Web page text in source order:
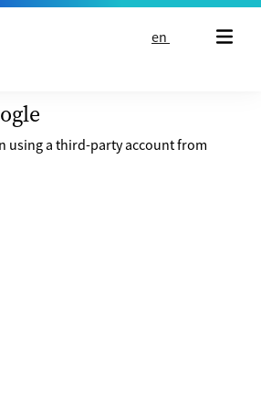
en
using a third-party account from